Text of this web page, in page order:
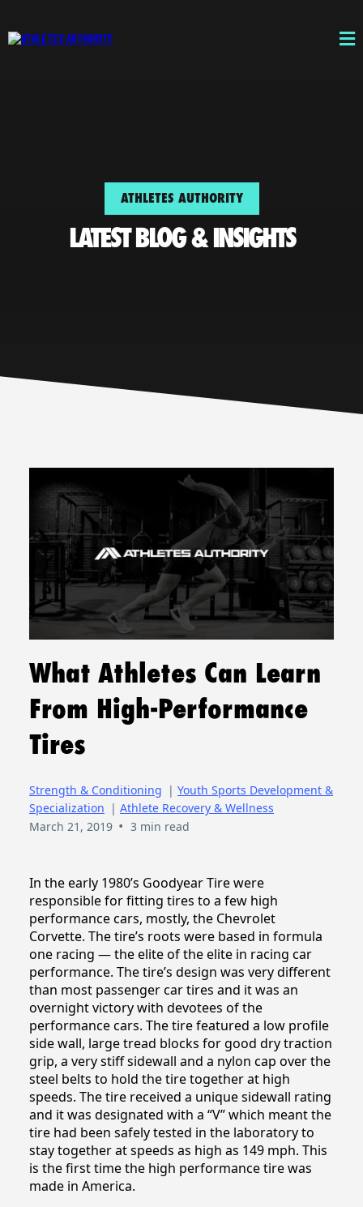
ATHLETES AUTHORITY
LATEST BLOG & INSIGHTS
What Athletes Can Learn
From High-Performance
Tires
Strength & Conditioning | Youth Sports Development &
Specialization | Athlete Recovery & Wellness
March 21, 2019 • 3 min read
In the early 1980’s Goodyear Tire were
responsible for fitting tires to a few high
performance cars, mostly, the Chevrolet
Corvette. The tire’s roots were based in formula
one racing — the elite of the elite in racing car
performance. The tire’s design was very different
than most passenger car tires and it was an
overnight victory with devotees of the
performance cars. The tire featured a low profile
side wall, large tread blocks for good dry traction
grip, a very stiff sidewall and a nylon cap over the
steel belts to hold the tire together at high
speeds. The tire received a unique sidewall rating
and it was designated with a “V” which meant the
tire had been safely tested in the laboratory to
stay together at speeds as high as 149 mph. This
is the first time the high performance tire was
made in America.